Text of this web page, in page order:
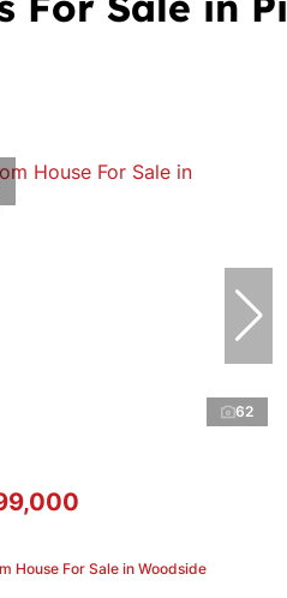
62
House For Sale in Woodside